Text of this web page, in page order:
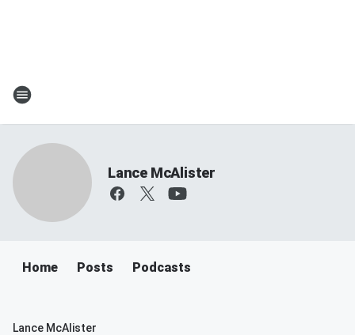
Lance McAlister
Home Posts Podcasts
Lance McAlister